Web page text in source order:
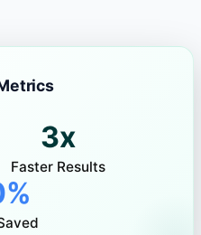
3x
Faster Results